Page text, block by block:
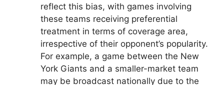
reflect this bias, with games involving
these teams receiving preferential
treatment in terms of coverage area,
irrespective of their opponent’s popularity.
For example, a game between the New
York Giants and a smaller-market team
may be broadcast nationally due to the